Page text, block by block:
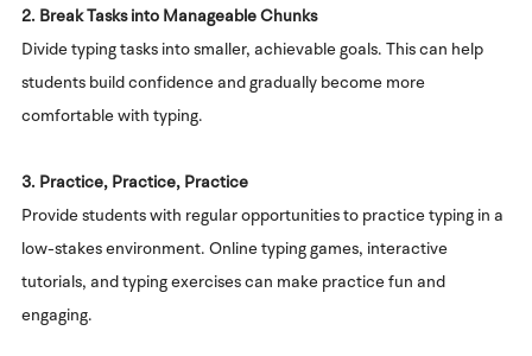
2. Break Tasks into Manageable Chunks
Divide typing tasks into smaller, achievable goals. This can help
students build confidence and gradually become more
comfortable with typing.
3. Practice, Practice, Practice
Provide students with regular opportunities to practice typing in a
low-stakes environment. Online typing games, interactive
tutorials, and typing exercises can make practice fun and
engaging.